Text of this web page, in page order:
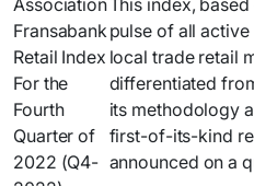
This index,
pulse of all
local trade retail
differentiated
its methodology
first-of-its-kind
announced on a